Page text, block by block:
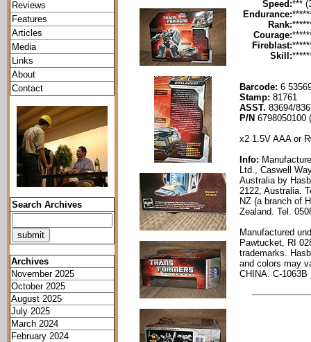
Reviews
Features
Articles
Media
Links
About
Contact
Search Archives
Archives
November 2025
October 2025
August 2025
July 2025
March 2024
February 2024
Speed:***
Endurance:
Rank:
Courage:
Fireblast:
Skill:
Barcode: 6
Stamp: 81761
ASST. 83694/
P/N 6798050100
x2 1.5V AAA or
Info:
Ltd., Caswell
Australia by
2122, Australia.
NZ (a branch of
Zealand. Tel.
Manufactured
Pawtucket, RI
trademarks.
and colors may
CHINA. C-1063B